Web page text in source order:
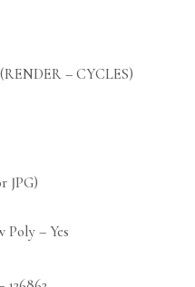
– CYCLES)
JPG)
Poly – Yes